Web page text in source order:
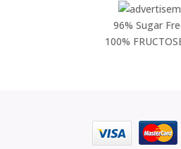
96% Sugar
100%